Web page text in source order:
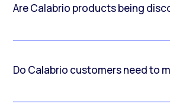
Are Calabrio products being
Do Calabrio customers need to